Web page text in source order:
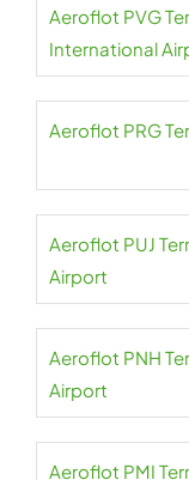
Aeroflot PVG
International
Aeroflot PRG
Aeroflot PUJ
Airport
Aeroflot PNH
Airport
Aeroflot PMI